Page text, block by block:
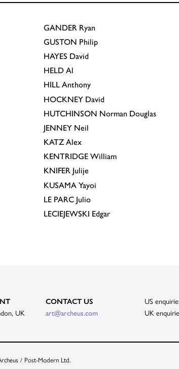
GANDER Ryan
GUSTON Philip
HAYES David
HELD Al
HILL Anthony
HOCKNEY David
HUTCHINSON Norman Douglas
JENNEY Neil
KATZ Alex
KENTRIDGE William
KNIFER Julije
KUSAMA Yayoi
LE PARC Julio
LECIEJEWSKI Edgar
UK
CONTACT US
art@archeus.com
US
UK
/ Post-Modern Ltd.